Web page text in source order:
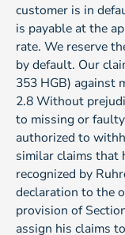
customer is in
is payable at the
rate. We reserve
by default. Our
353 HGB) against
2.8 Without
to missing or
authorized to
similar claims that
recognized by
declaration to the
provision of
assign his claims